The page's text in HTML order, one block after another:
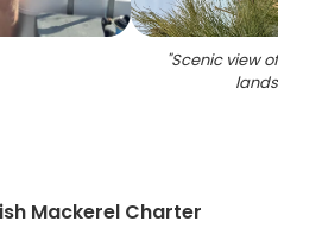
"Scenic view of
landscape
Mackerel Charter